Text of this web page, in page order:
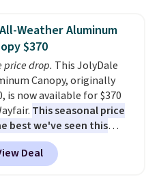
frame and is available in
Weather Aluminum
$370
price drop. This JolyDale
Canopy, originally
is now available for $370
This seasonal price
best we've seen this
. It also ships free. This copy
an aluminum powder-
finish and designed for
Deal